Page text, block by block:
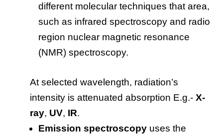
different molecular techniques that area,
such as infrared spectroscopy and radio
region nuclear magnetic resonance
(NMR) spectroscopy.
At selected wavelength, radiation’s
intensity is attenuated absorption E.g.- X-
ray, UV, IR.
Emission spectroscopy uses the